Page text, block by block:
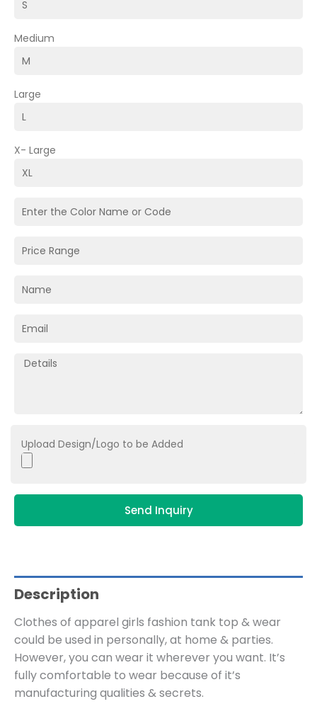
Medium
Large
X- Large
Upload Design/Logo to be Added
Send Inquiry
Description
Clothes of apparel girls fashion tank top & wear
could be used in personally, at home & parties.
However, you can wear it wherever you want. It’s
fully comfortable to wear because of it’s
manufacturing qualities & secrets.